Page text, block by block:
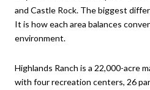
and Castle Rock. The biggest
It is how each area balances
environment.
Highlands Ranch is a 22,000-acre
with four recreation centers, 26